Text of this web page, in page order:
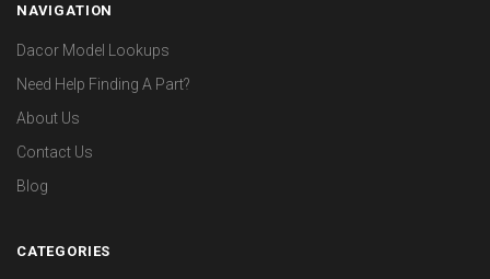
NAVIGATION
Dacor Model Lookups
Need Help Finding A Part?
About Us
Contact Us
Blog
CATEGORIES